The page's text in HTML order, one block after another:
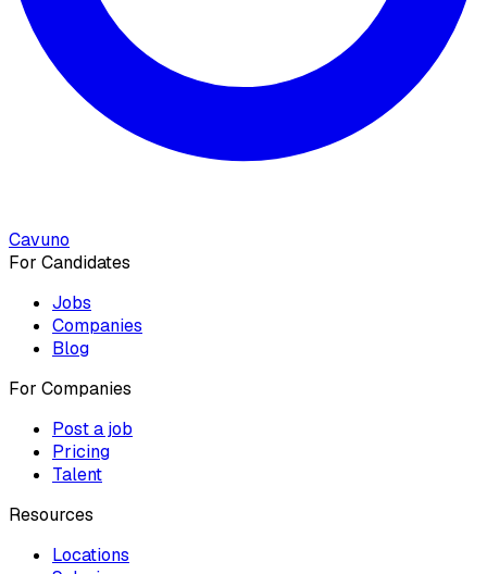
Cavuno
For Candidates
Jobs
Companies
Blog
For Companies
Post a job
Pricing
Talent
Resources
Locations